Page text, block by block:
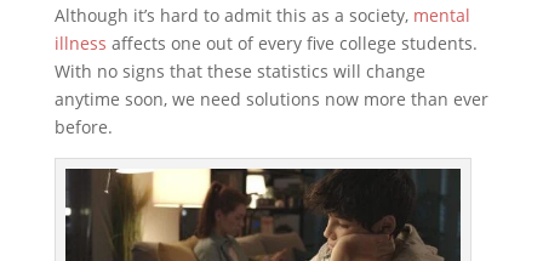
Although it’s hard to admit this as a society, mental
illness affects one out of every five college students.
With no signs that these statistics will change
anytime soon, we need solutions now more than ever
before.